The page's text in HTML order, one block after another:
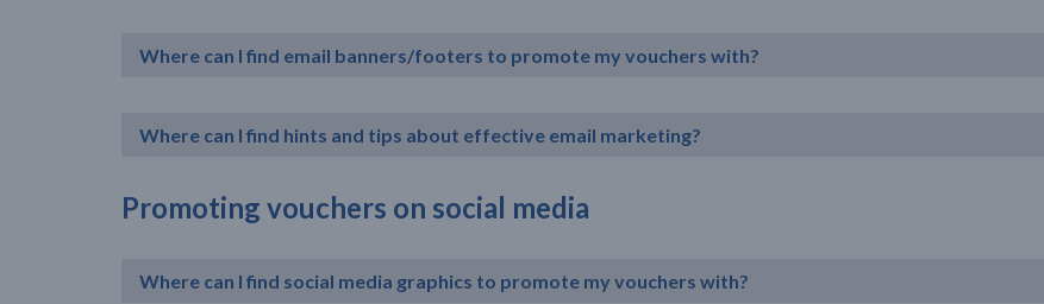
Where can I find email banners/footers to promote my vouchers with?
Where can I find hints and tips about effective email marketing?
Promoting vouchers on social media
Where can I find social media graphics to promote my vouchers with?